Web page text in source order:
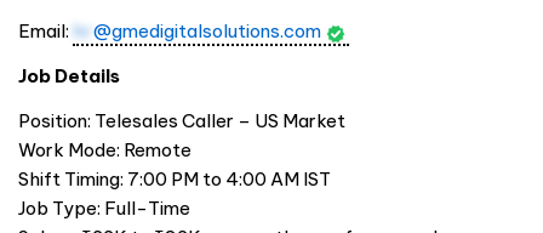
Email: hr @gmedigitalsolutions.com
Job Details
Position: Telesales Caller – US Market
Work Mode: Remote
Shift Timing: 7:00 PM to 4:00 AM IST
Job Type: Full-Time